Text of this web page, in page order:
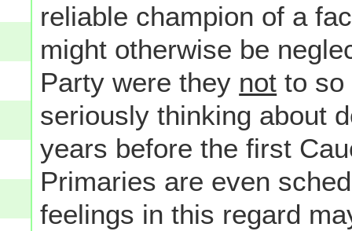
reliable champion of a
might otherwise be
Party were they not to so
seriously thinking about
years before the first
Primaries are even
feelings in this regard